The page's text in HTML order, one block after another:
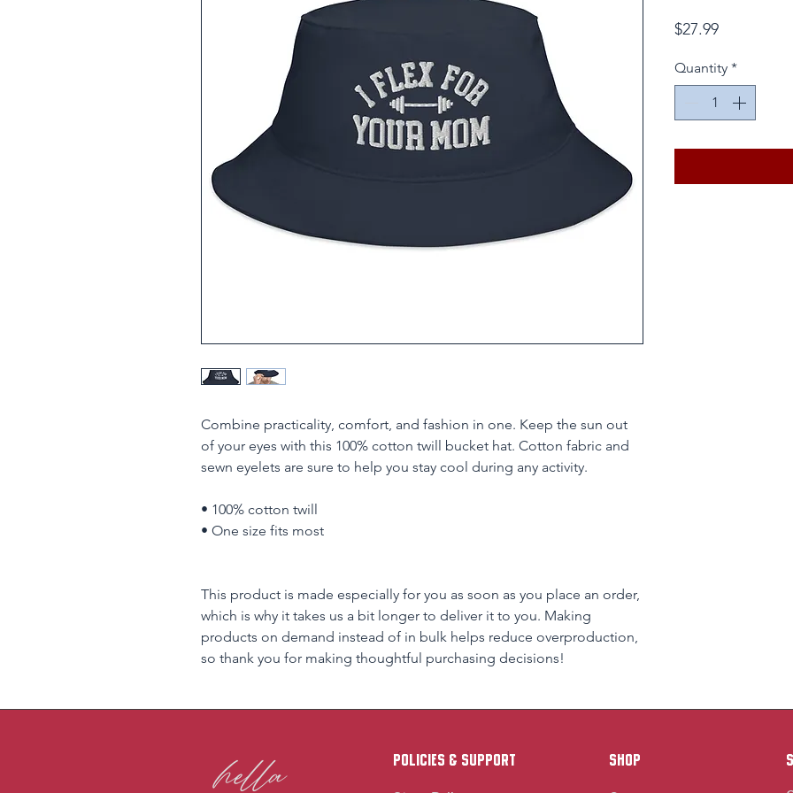
Combine practicality, comfort, and fashion in one. Keep the sun out
of your eyes with this 100% cotton twill bucket hat. Cotton fabric and
sewn eyelets are sure to help you stay cool during any activity.
• 100% cotton twill
• One size fits most
This product is made especially for you as soon as you place an order,
which is why it takes us a bit longer to deliver it to you. Making
products on demand instead of in bulk helps reduce overproduction,
so thank you for making thoughtful purchasing decisions!
$27.99Price
Quantity *
policies & support Shop